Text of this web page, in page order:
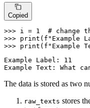
Copied
>>> i = 1
# change
>>> print ( f"Example
>>> print ( f"Example
Example Label: 11
The data is stored as two
raw_texts stores